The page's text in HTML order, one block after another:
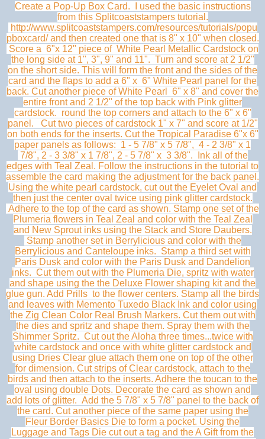
Create a Pop-Up Box Card. I used the basic instructions
from this Splitcoaststampers tutorial.
http://www.splitcoaststampers.com/resources/tutorials/popu
pboxcard/ and then created one that is 8" x 10" when closed.
Score a 6"x 12" piece of White Pearl Metallic Cardstock on
the long side at 1", 3", 9" and 11". Turn and score at 2 1/2"
on the short side. This will form the front and the sides of the
card and the flaps to add a 6" x 6" White Pearl panel for the
back. Cut another piece of White Pearl 6" x 8" and cover the
entire front and 2 1/2" of the top back with Pink glitter
cardstock. round the top corners and attach to the 6" x 6"
panel. Cut two pieces of cardstock 1" x 7" and score at 1/2"
on both ends for the inserts. Cut the Tropical Paradise 6"x 6"
paper panels as follows: 1 - 5 7/8" x 5 7/8", 4 - 2 3/8" x 1
7/8", 2 - 3 3/8" x 1 7/8", 2 - 5 7/8" x 3 3/8". Ink all of the
edges with Teal Zeal. Follow the instructions in the tutorial to
assemble the card making the adjustment for the back panel.
Using the white pearl cardstock, cut out the Eyelet Oval and
then just the center oval twice using pink glitter cardstock.
Adhere to the top of the card as shown. Stamp one set of the
Plumeria flowers in Teal Zeal and color with the Teal Zeal
and New Sprout inks using the Stack and Store Daubers.
Stamp another set in Berrylicious and color with the
Berrylicious and Canteloupe inks. Stamp a third set with
Paris Dusk and color with the Paris Dusk and Dandelion
inks. Cut them out with the Plumeria Die, spritz with water
and shape using the the Deluxe Flower shaping kit and the
glue gun. Add Prills to the flower centers. Stamp all the birds
and leaves with Memento Tuxedo Black Ink and color using
the Zig Clean Color Real Brush Markers. Cut them out with
the dies and spritz and shape them. Spray them with the
Shimmer Spritz. Cut out the Aloha three times...twice with
white cardstock and once with white glitter cardstock and
using Dries Clear glue attach them one on top of the other
for dimension. Cut strips of Clear cardstock, attach to the
birds and then attach to the inserts. Adhere the toucan to the
oval using double Dots. Decorate the card as shown and
add lots of glitter. Add the 5 7/8" x 5 7/8" panel to the back of
the card. Cut another piece of the same paper using the
Fleur Border Basics Die to form a pocket. Using the
Luggage and Tags Die cut out a tag and the A Gift from the